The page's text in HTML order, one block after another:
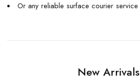
Or any reliable surface courier service
New Arrivals